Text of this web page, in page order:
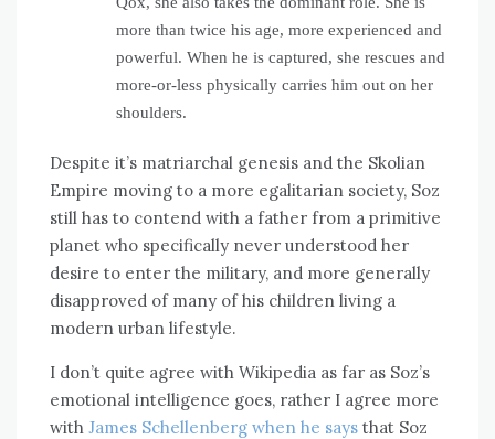
more than twice his age, more experienced and
powerful. When he is captured, she rescues and
more-or-less physically carries him out on her
shoulders.
Despite it’s matriarchal genesis and the Skolian
Empire moving to a more egalitarian society, Soz
still has to contend with a father from a primitive
planet who specifically never understood her
desire to enter the military, and more generally
disapproved of many of his children living a
modern urban lifestyle.
I don’t quite agree with Wikipedia as far as Soz’s
emotional intelligence goes, rather I agree more
with James Schellenberg when he says that Soz